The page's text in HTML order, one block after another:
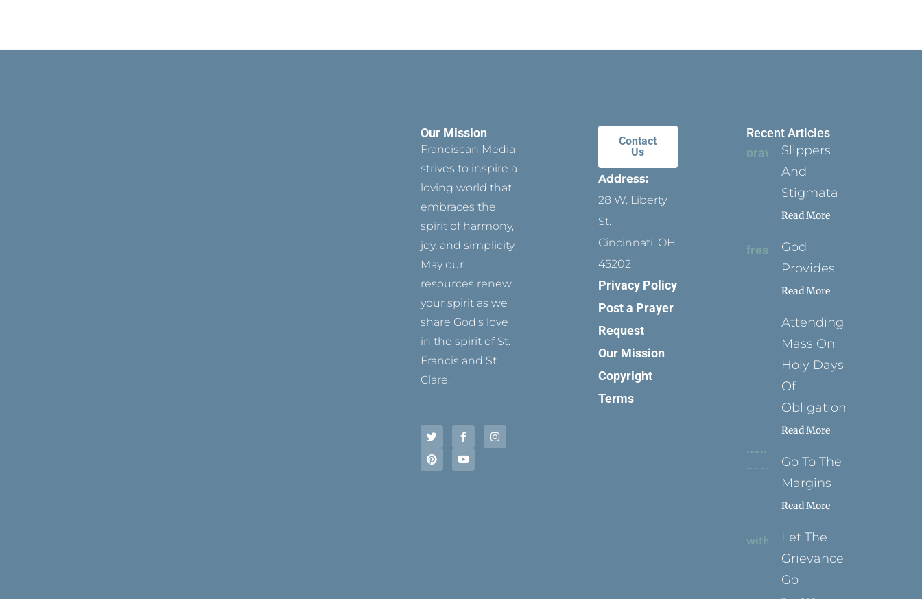
Our Mission
Franciscan Media
strives to inspire a
loving world that
embraces the
spirit of harmony,
joy, and simplicity.
May our
resources renew
your spirit as we
share God’s love
in the spirit of St.
Francis and St.
Clare.
w
i
t
e
a
c
b
o
n
s
t
i
n
e
r
o
u
u
b
Contact
Us
Address:
28 W. Liberty
St.
Cincinnati, OH
45202
Privacy Policy
Post a Prayer
Request
Our Mission
Copyright
Terms
Recent Articles
Slippers
And
Stigmata
Read More
God
Provides
Read More
Attending
Mass On
Holy Days
Of
Obligation
Read More
Go To The
Margins
Read More
Let The
Grievance
Go